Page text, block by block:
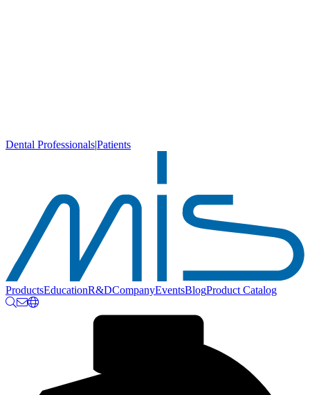
Dental Professionals|Patients
ProductsEducationR&DCompanyEventsBlogProduct Catalog